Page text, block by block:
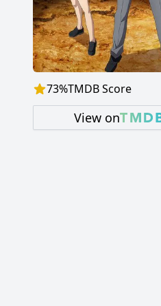
73%TMDB Score
View on